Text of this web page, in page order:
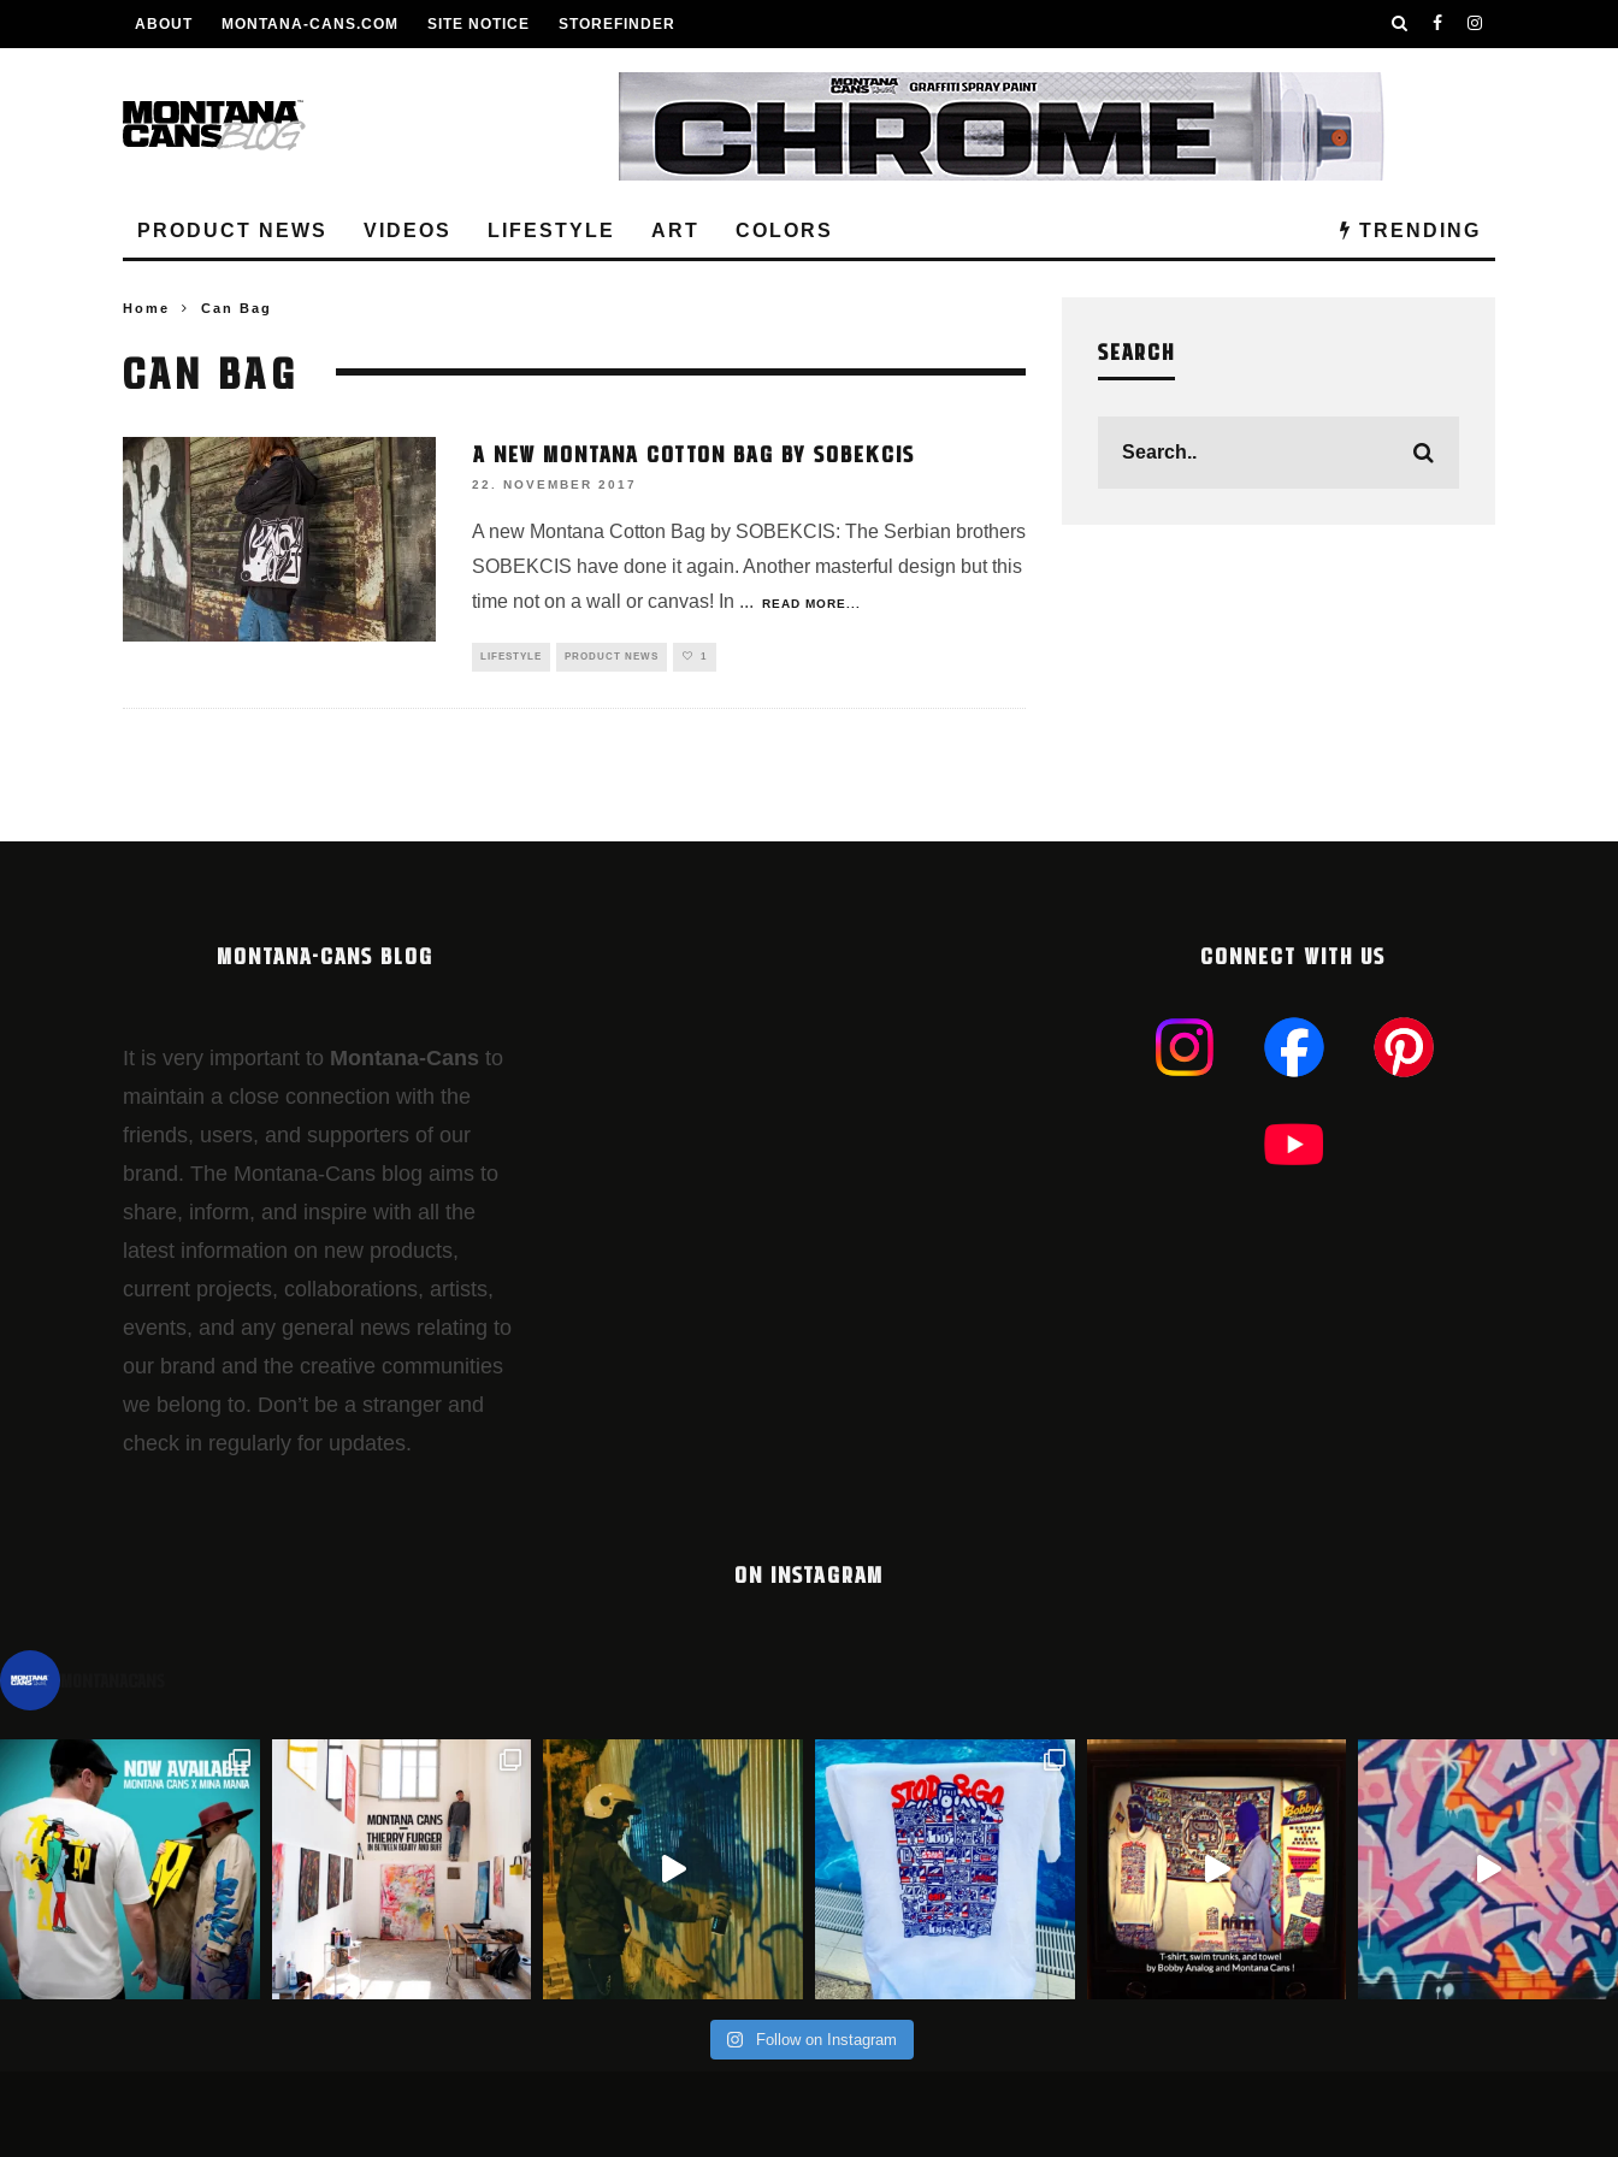
ABOUT MONTANA-CANS.COM SITE NOTICE STOREFINDER
PRODUCT NEWS VIDEOS LIFESTYLE ART COLORS TRENDING
Home Can Bag
CAN BAG
A NEW MONTANA COTTON BAG BY SOBEKCIS
22. NOVEMBER 2017
A new Montana Cotton Bag by SOBEKCIS: The Serbian brothers
SOBEKCIS have done it again. Another masterful design but this
time not on a wall or canvas! In ... READ MORE...
LIFESTYLE PRODUCT NEWS 1
SEARCH
MONTANA-CANS BLOG
It is very important to Montana-Cans to
maintain a close connection with the
friends, users, and supporters of our
brand. The Montana-Cans blog aims to
share, inform, and inspire with all the
latest information on new products,
current projects, collaborations, artists,​
events, and any general news relating to
our brand and the creative communities
we belong to. Don’t be a stranger and
check in regularly for updates.
CONNECT WITH US
ON INSTAGRAM
Follow on Instagram